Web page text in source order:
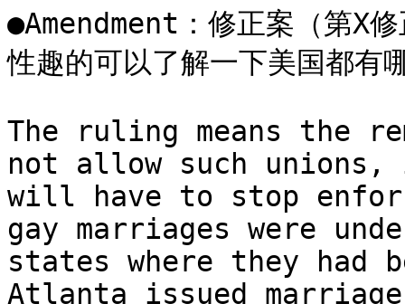
●Amendment：修正案（第X
性趣的可以了解一下美国都有
The ruling means the
not allow such unions,
will have to stop
gay marriages were
states where they had
Atlanta issued